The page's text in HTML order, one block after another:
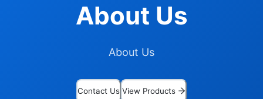
About Us
About Us
Contact Us View Products